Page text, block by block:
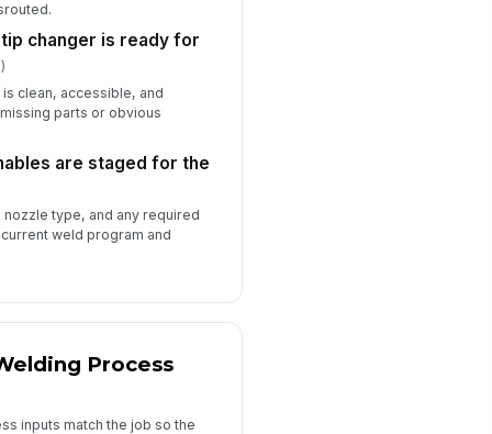
changer is ready for
clean, accessible, and
parts or obvious
are staged for the
type, and any required
weld program and
Process
inputs match the job so the